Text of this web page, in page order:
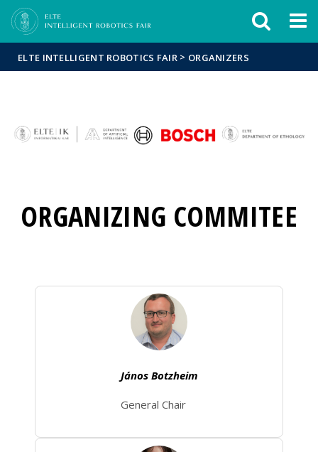
sajtóban
ELTE INTELLIGENT ROBOTICS FAIR > ORGANIZERS
ORGANIZING COMMITEE
János Botzheim
General Chair